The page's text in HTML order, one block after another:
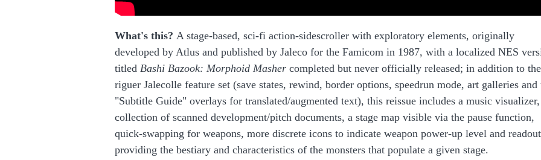
What's this? A stage-based, sci-fi action-sidescroller with exploratory elements, originally
developed by Atlus and published by Jaleco for the Famicom in 1987, with a localized NES
titled Bashi Bazook: Morphoid Masher completed but never officially released; in addition to
riguer Jalecolle feature set (save states, rewind, border options, speedrun mode, art galleries and
"Subtitle Guide" overlays for translated/augmented text), this reissue includes a music visualizer,
collection of scanned development/pitch documents, a stage map visible via the pause function,
quick-swapping for weapons, more discrete icons to indicate weapon power-up level and
providing the bestiary and characteristics of the monsters that populate a given stage.